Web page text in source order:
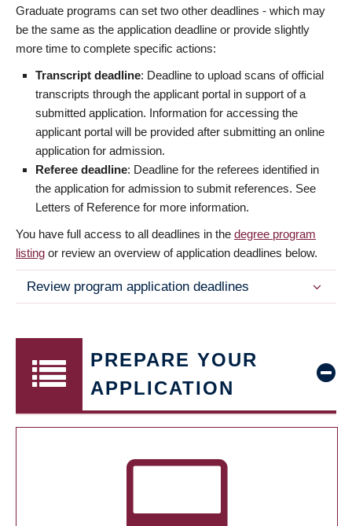
Graduate programs can set two other deadlines - which may
be the same as the application deadline or provide slightly
more time to complete specific actions:
Transcript deadline: Deadline to upload scans of official
transcripts through the applicant portal in support of a
submitted application. Information for accessing the
applicant portal will be provided after submitting an online
application for admission.
Referee deadline: Deadline for the referees identified in
the application for admission to submit references. See
Letters of Reference for more information.
You have full access to all deadlines in the degree program
listing or review an overview of application deadlines below.
Review program application deadlines
PREPARE YOUR
APPLICATION